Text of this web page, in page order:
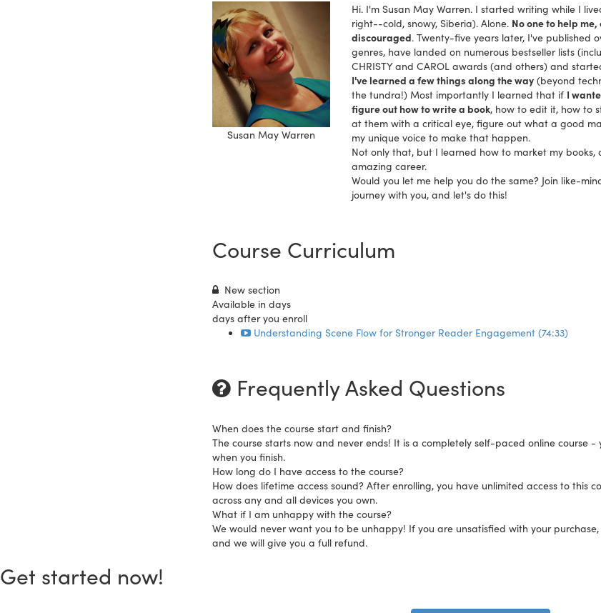
Susan May Warren
Hi. I'm Susan May Warren. I started writing while I
right--cold, snowy, Siberia). Alone. No one to help
discouraged. Twenty-five years later, I've published
genres, have landed on numerous bestseller lists
CHRISTY and CAROL awards (and others) and
I've learned a few things along the way (beyond
the tundra!) Most importantly I learned that if I
figure out how to write a book, how to edit it, how to
at them with a critical eye, figure out what a good
my unique voice to make that happen.
Not only that, but I learned how to market my
amazing career.
Would you let me help you do the same? Join like-
journey with you, and let's do this!
Course Curriculum
New section
Available in days
days after you enroll
Understanding Scene Flow for Stronger Reader Engagement (74:33)
Frequently Asked Questions
When does the course start and finish?
The course starts now and never ends! It is a completely self-paced online course
when you finish.
How long do I have access to the course?
How does lifetime access sound? After enrolling, you have unlimited access to this
across any and all devices you own.
What if I am unhappy with the course?
We would never want you to be unhappy! If you are unsatisfied with your
and we will give you a full refund.
Get started now!